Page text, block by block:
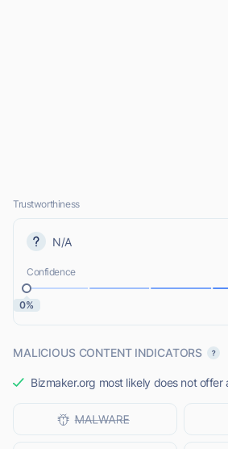
Trustworthiness
N/A
Confidence
0%
MALICIOUS CONTENT INDICATORS
Bizmaker.org most likely does not offer